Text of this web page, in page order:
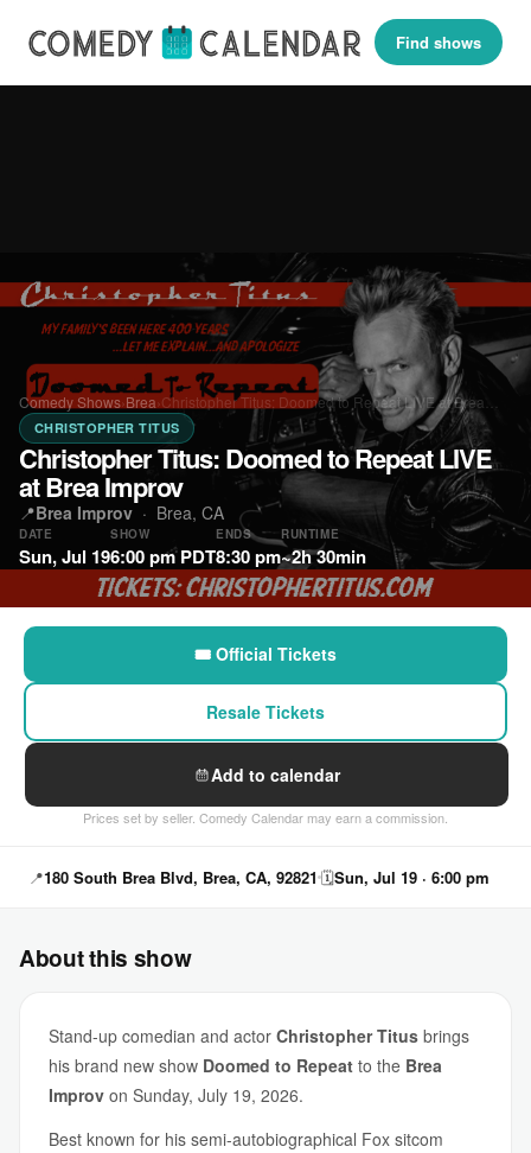
Find shows
Comedy Shows›Brea›Christopher Titus: Doomed to Repeat LIVE at Brea…
CHRISTOPHER TITUS
Christopher Titus: Doomed to Repeat LIVE
at Brea Improv
📍Brea Improv · Brea, CA
DATE
Sun, Jul 19
SHOW
6:00 pm PDT
ENDS
8:30 pm
RUNTIME
~2h 30min
🎟 Official Tickets
Resale Tickets
Add to calendar
Prices set by seller. Comedy Calendar may earn a commission.
📍180 South Brea Blvd, Brea, CA, 92821 🗓Sun, Jul 19 · 6:00 pm
About this show
Stand-up comedian and actor Christopher Titus brings
his brand new show Doomed to Repeat to the Brea
Improv on Sunday, July 19, 2026.
Best known for his semi-autobiographical Fox sitcom